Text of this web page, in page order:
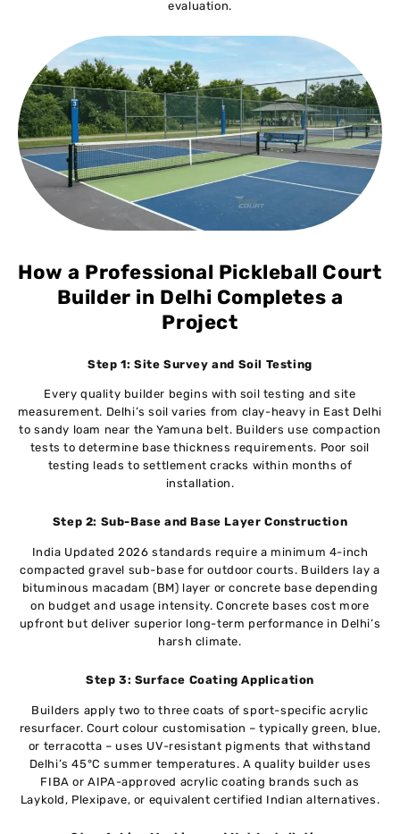
evaluation.
How a Professional Pickleball Court
Builder in Delhi Completes a
Project
Step 1: Site Survey and Soil Testing
Every quality builder begins with soil testing and site
measurement. Delhi’s soil varies from clay-heavy in East Delhi
to sandy loam near the Yamuna belt. Builders use compaction
tests to determine base thickness requirements. Poor soil
testing leads to settlement cracks within months of
installation.
Step 2: Sub-Base and Base Layer Construction
India Updated 2026 standards require a minimum 4-inch
compacted gravel sub-base for outdoor courts. Builders lay a
bituminous macadam (BM) layer or concrete base depending
on budget and usage intensity. Concrete bases cost more
upfront but deliver superior long-term performance in Delhi’s
harsh climate.
Step 3: Surface Coating Application
Builders apply two to three coats of sport-specific acrylic
resurfacer. Court colour customisation – typically green, blue,
or terracotta – uses UV-resistant pigments that withstand
Delhi’s 45°C summer temperatures. A quality builder uses
FIBA or AIPA-approved acrylic coating brands such as
Laykold, Plexipave, or equivalent certified Indian alternatives.